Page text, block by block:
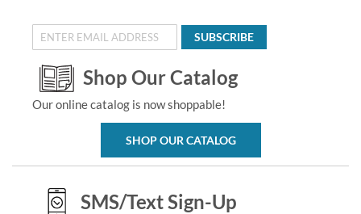
SUBSCRIBE
Shop Our Catalog
Our online catalog is now shoppable!
SHOP OUR CATALOG
SMS/Text Sign-Up